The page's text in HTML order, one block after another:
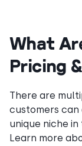
What
Pricing
There are
customers
unique niche
Learn more